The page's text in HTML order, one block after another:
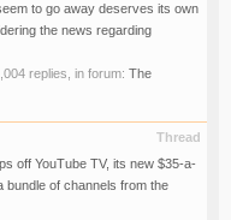
to go away deserves its own
the news regarding
replies, in forum: The
Thread
off YouTube TV, its new $35-a-
bundle of channels from the